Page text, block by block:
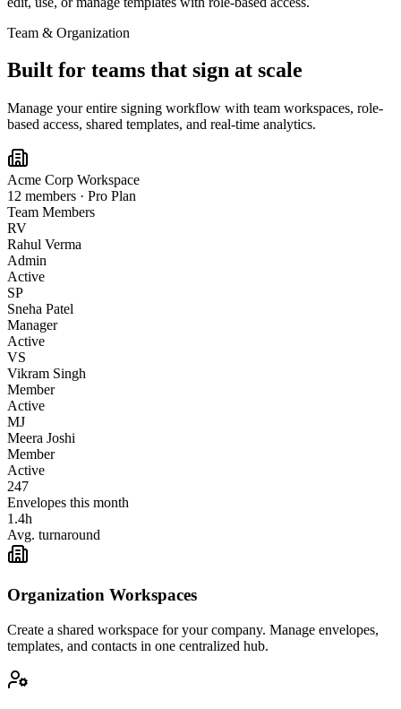
Team & Organization
Built for teams that sign at scale
Manage your entire signing workflow with team workspaces, role-
based access, shared templates, and real-time analytics.
Acme Corp Workspace
12 members · Pro Plan
Team Members
RV
Rahul Verma
Admin
Active
SP
Sneha Patel
Manager
Active
VS
Vikram Singh
Member
Active
MJ
Meera Joshi
Member
Active
247
Envelopes this month
1.4h
Avg. turnaround
Organization Workspaces
Create a shared workspace for your company. Manage envelopes,
templates, and contacts in one centralized hub.